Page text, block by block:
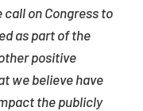
on Congress to
as part of the
positive
we believe have
the publicly